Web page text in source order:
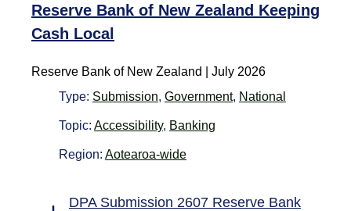
Reserve Bank of New Zealand Keeping
Cash Local
Reserve Bank of New Zealand
July 2026
Type: Submission, Government, National
Topic: Accessibility, Banking
Region: Aotearoa-wide
DPA Submission 2607 Reserve Bank